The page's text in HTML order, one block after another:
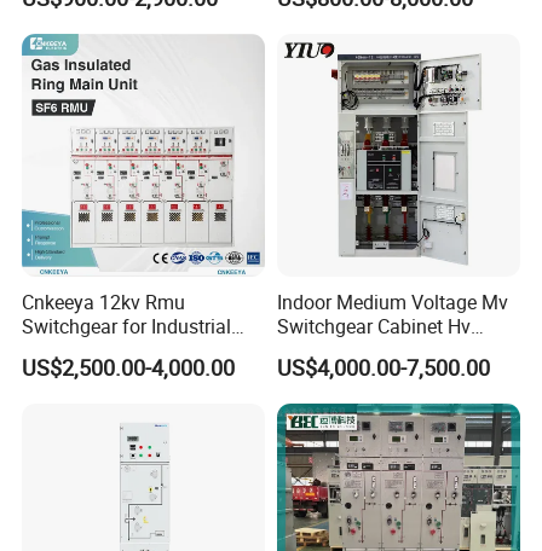
Distribution Cabinet
Cnkeeya 12kv Rmu
Switchgear for Industrial
Power Distribution
US$2,500.00-4,000.00
Indoor Medium Voltage Mv
Switchgear Cabinet Hv
Distribution Board for Power
Grid
US$4,000.00-7,500.00